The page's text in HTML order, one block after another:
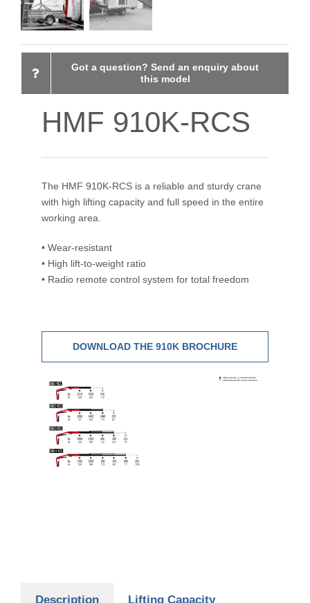
Got a question? Send an enquiry about
this model
HMF 910K-RCS
The HMF 910K-RCS is a reliable and sturdy crane
with high lifting capacity and full speed in the entire
working area.
• Wear-resistant
• High lift-to-weight ratio
• Radio remote control system for total freedom
DOWNLOAD THE 910K BROCHURE
Description Lifting Capacity